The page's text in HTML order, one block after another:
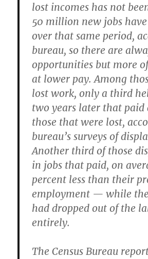
lost incomes has not
50 million new jobs
over that same period,
bureau, so there are
opportunities but more
at lower pay. Among
lost work, only a third
two years later that paid
those that were lost,
bureau’s surveys of
Another third of those
in jobs that paid, on
percent less than their
employment — while
had dropped out of the
entirely.
The Census Bureau